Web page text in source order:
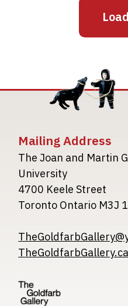
Mailing Address
The Joan and Martin
University
4700 Keele Street
Toronto Ontario M3J
TheGoldfarbGallery.ca
Image